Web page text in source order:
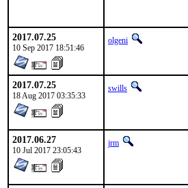
2017.07.25
10 Sep 2017 18:51:46
olgeni
2017.07.25
18 Aug 2017 03:35:33
swills
2017.06.27
10 Jul 2017 23:05:43
jrm